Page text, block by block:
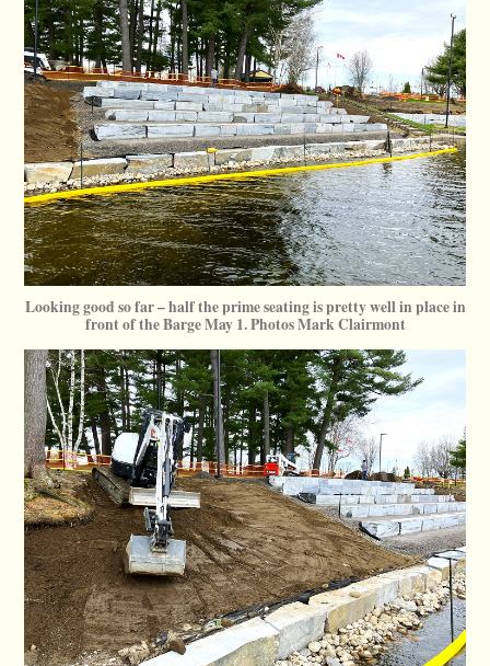
Looking good so far – half the prime seating is pretty well in place in
front of the Barge May 1. Photos Mark Clairmont